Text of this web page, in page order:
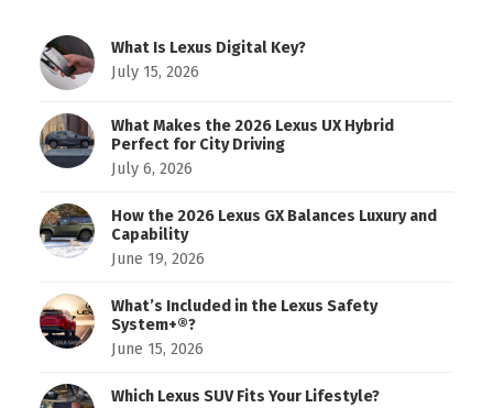
What Is Lexus Digital Key?
July 15, 2026
What Makes the 2026 Lexus UX Hybrid
Perfect for City Driving
July 6, 2026
How the 2026 Lexus GX Balances Luxury and
Capability
June 19, 2026
What’s Included in the Lexus Safety
System+®?
June 15, 2026
Which Lexus SUV Fits Your Lifestyle?